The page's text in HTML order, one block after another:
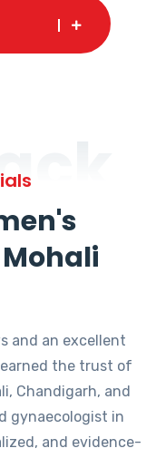
and an excellent
the trust of
Chandigarh, and
gynaecologist in
and evidence-